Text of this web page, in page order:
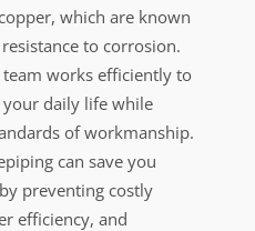
which are known
to corrosion.
team works efficiently to
daily life while
of workmanship.
can save you
preventing costly
efficiency, and